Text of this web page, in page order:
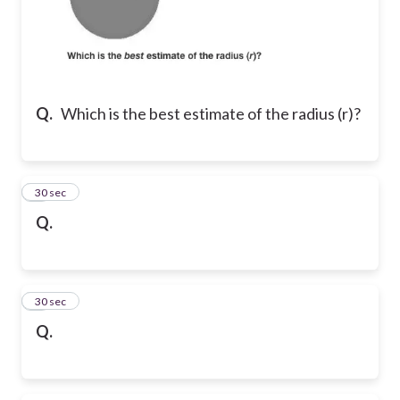
Q. Which is the best estimate of the radius (r)?
Q.
2
30 sec
Q.
3
30 sec